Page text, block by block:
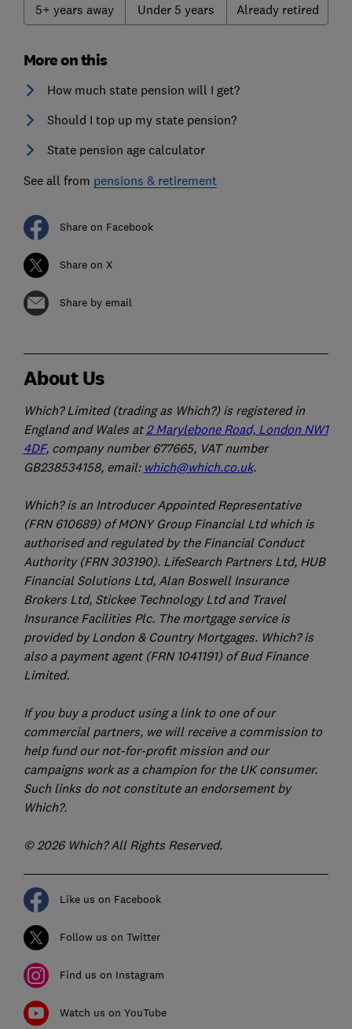
5+ years away Under 5 years Already retired
More on this
How much state pension will I get?
Should I top up my state pension?
State pension age calculator
See all from pensions & retirement
Share on Facebook
Share on X
Share by email
About Us
Which? Limited (trading as Which?) is registered in
England and Wales at 2 Marylebone Road, London NW1
4DF, company number 677665, VAT number
GB238534158, email: which@which.co.uk.
Which? is an Introducer Appointed Representative
(FRN 610689) of MONY Group Financial Ltd which is
authorised and regulated by the Financial Conduct
Authority (FRN 303190). LifeSearch Partners Ltd, HUB
Financial Solutions Ltd, Alan Boswell Insurance
Brokers Ltd, Stickee Technology Ltd and Travel
Insurance Facilities Plc. The mortgage service is
provided by London & Country Mortgages. Which? is
also a payment agent (FRN 1041191) of Bud Finance
Limited.
If you buy a product using a link to one of our
commercial partners, we will receive a commission to
help fund our not-for-profit mission and our
campaigns work as a champion for the UK consumer.
Such links do not constitute an endorsement by
Which?.
© 2026 Which? All Rights Reserved.
Like us on Facebook
Follow us on Twitter
Find us on Instagram
Watch us on YouTube